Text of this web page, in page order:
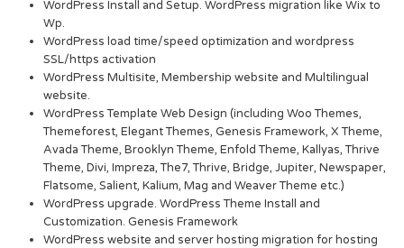
WordPress Install and Setup. WordPress migration like Wix to
Wp.
WordPress load time/speed optimization and wordpress
SSL/https activation
WordPress Multisite, Membership website and Multilingual
website.
WordPress Template Web Design (including Woo Themes,
Themeforest, Elegant Themes, Genesis Framework, X Theme,
Avada Theme, Brooklyn Theme, Enfold Theme, Kallyas, Thrive
Theme, Divi, Impreza, The7, Thrive, Bridge, Jupiter, Newspaper,
Flatsome, Salient, Kalium, Mag and Weaver Theme etc.)
WordPress upgrade. WordPress Theme Install and
Customization. Genesis Framework
WordPress website and server hosting migration for hosting